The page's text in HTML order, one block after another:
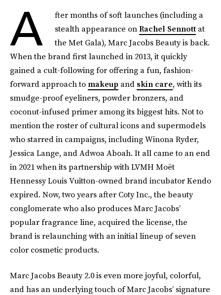
A
fter months of soft launches (including a
stealth appearance onRachel Sennott at
the Met Gala), Marc Jacobs Beauty is back.
When the brand first launched in 2013, it quickly
gained a cult-following for offering a fun, fashion-
forward approach to makeup and skin care, with its
smudge-proof eyeliners, powder bronzers, and
coconut-infused primer among its biggest hits. Not to
mention the roster of cultural icons and supermodels
who starred in campaigns, including Winona Ryder,
Jessica Lange, and Adwoa Aboah. It all came to an end
in 2021 when its partnership with LVMH Moët
Hennessy Louis Vuitton-owned brand incubator Kendo
expired. Now, two years after Coty Inc., the beauty
conglomerate who also produces Marc Jacobs’
popular fragrance line, acquired the license, the
brand is relaunching with an initial lineup of seven
color cosmetic products.
Marc Jacobs Beauty 2.0 is even more joyful, colorful,
and has an underlying touch of Marc Jacobs’ signature